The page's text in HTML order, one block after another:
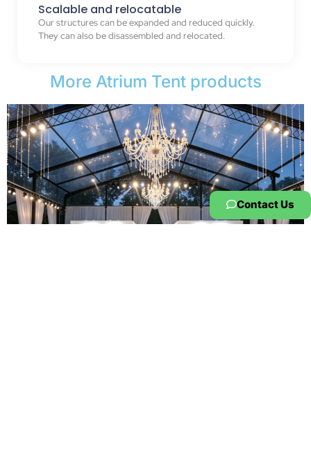
Scalable and relocatable
Our structures can be expanded and reduced quickly.
They can also be disassembled and relocated.
More Atrium Tent products
Contact Us